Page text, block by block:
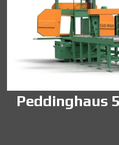
Peddinghaus